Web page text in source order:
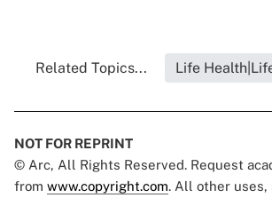
Related Topics... Life
NOT FOR REPRINT
© Arc, All Rights Reserved. Request
from www.copyright.com. All other uses,